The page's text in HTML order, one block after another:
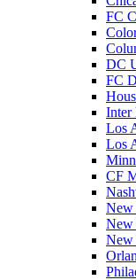
FC
DC
FC
Inter
Los
Los
CF
New
New
New